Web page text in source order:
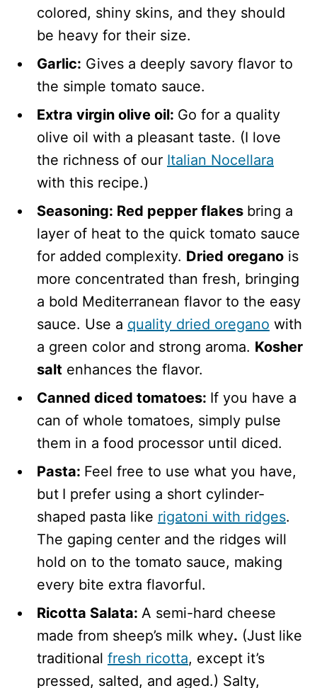
colored, shiny skins, and they should
be heavy for their size.
Garlic: Gives a deeply savory flavor to
the simple tomato sauce.
Extra virgin olive oil: Go for a quality
olive oil with a pleasant taste. (I love
the richness of our Italian Nocellara
with this recipe.)
Seasoning: Red pepper flakes bring a
layer of heat to the quick tomato sauce
for added complexity. Dried oregano is
more concentrated than fresh, bringing
a bold Mediterranean flavor to the easy
sauce. Use a quality dried oregano with
a green color and strong aroma. Kosher
salt enhances the flavor.
Canned diced tomatoes: If you have a
can of whole tomatoes, simply pulse
them in a food processor until diced.
Pasta: Feel free to use what you have,
but I prefer using a short cylinder-
shaped pasta like rigatoni with ridges.
The gaping center and the ridges will
hold on to the tomato sauce, making
every bite extra flavorful.
Ricotta Salata: A semi-hard cheese
made from sheep’s milk whey. (Just like
traditional fresh ricotta, except it’s
pressed, salted, and aged.) Salty,